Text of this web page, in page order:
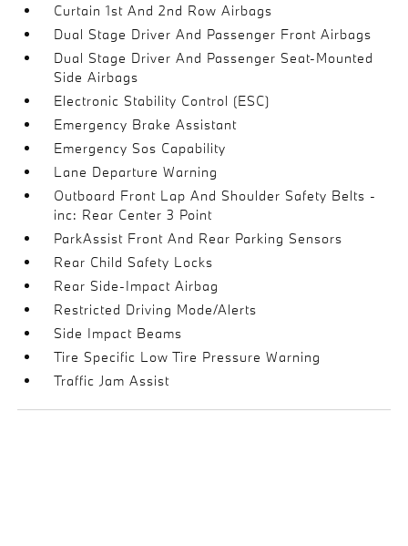
Curtain 1st And 2nd Row Airbags
Dual Stage Driver And Passenger Front Airbags
Dual Stage Driver And Passenger Seat-Mounted
Side Airbags
Electronic Stability Control (ESC)
Emergency Brake Assistant
Emergency Sos Capability
Lane Departure Warning
Outboard Front Lap And Shoulder Safety Belts -
inc: Rear Center 3 Point
ParkAssist Front And Rear Parking Sensors
Rear Child Safety Locks
Rear Side-Impact Airbag
Restricted Driving Mode/Alerts
Side Impact Beams
Tire Specific Low Tire Pressure Warning
Traffic Jam Assist